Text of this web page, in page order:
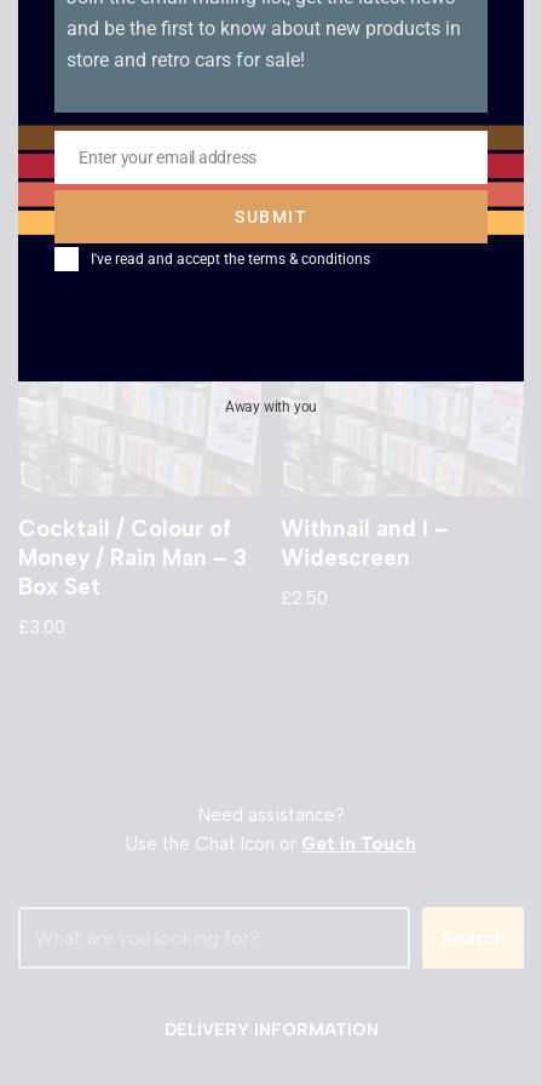
Star Trek: The Next
Things Part 1 and 2
£4.00
Speed – VHS
£2.50
Cocktail / Colour of
Money / Rain Man – 3
Box Set
£3.00
Withnail and I –
Widescreen
£2.50
Need assistance?
Use the Chat Icon or Get in Touch
Search
DELIVERY INFORMATION
and be the first to know about new products in
store and retro cars for sale!
Email
Enter your email address
SUBMIT
I've read and accept the terms & conditions
Away with you